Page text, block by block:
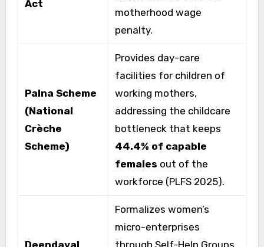
Act
motherhood wage
penalty.
Palna Scheme
(National
Crèche
Scheme)
Provides day-care
facilities for children of
working mothers,
addressing the childcare
bottleneck that keeps
44.4% of capable
females out of the
workforce (PLFS 2025).
Deendayal
Formalizes women’s
micro-enterprises
through Self-Help Groups